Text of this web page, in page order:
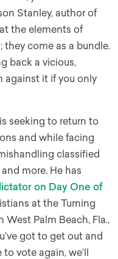
Stanley, author of
the elements of
come as a bundle.
back a vicious,
against it if you only
seeking to return to
and while facing
classified
more. He has
on Day One of
at the Turning
West Palm Beach, Fla.,
got to get out and
to vote again, we’ll